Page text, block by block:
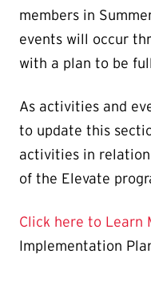
members in
events will occur
with a plan to be
As activities and
to update this
activities in
of the Elevate
Click here to Learn
Implementation